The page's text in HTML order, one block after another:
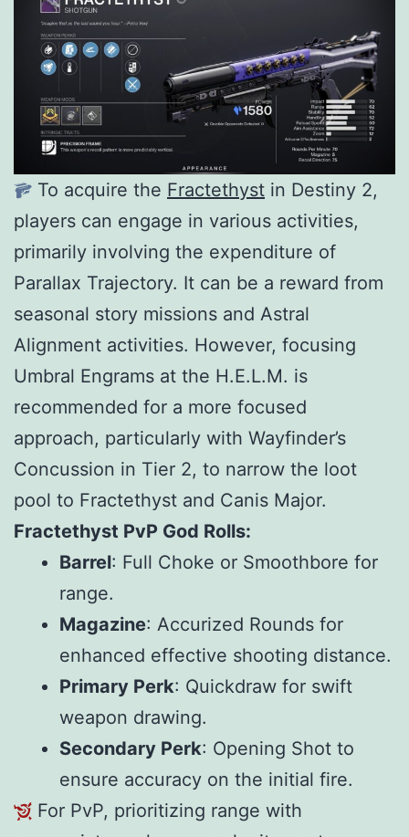
To acquire the Fractethyst in Destiny 2,
players can engage in various activities,
primarily involving the expenditure of
Parallax Trajectory. It can be a reward from
seasonal story missions and Astral
Alignment activities. However, focusing
Umbral Engrams at the H.E.L.M. is
recommended for a more focused
approach, particularly with Wayfinder’s
Concussion in Tier 2, to narrow the loot
pool to Fractethyst and Canis Major.
Fractethyst PvP God Rolls:
Barrel: Full Choke or Smoothbore for
range.
Magazine: Accurized Rounds for
enhanced effective shooting distance.
Primary Perk: Quickdraw for swift
weapon drawing.
Secondary Perk: Opening Shot to
ensure accuracy on the initial fire.
For PvP, prioritizing range with